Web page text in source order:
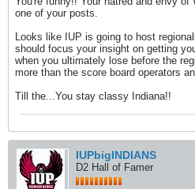
one of your posts.
Looks like IUP is going to host
should focus your insight on getting
when you ultimately lose before the
more than the score board operators
Till the...You stay classy Indiana!!
IUPbigINDIANS
D2 Hall of Famer